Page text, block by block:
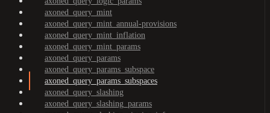
axoned_query_mint
axoned_query_mint_annual-provisions
axoned_query_mint_inflation
axoned_query_mint_params
axoned_query_params
axoned_query_params_subspace
axoned_query_params_subspaces
axoned_query_slashing
axoned_query_slashing_params